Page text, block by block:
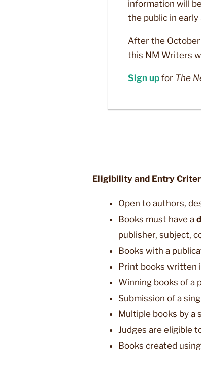
information will
the public in
After the October
this NM Writers
Sign up for The
Eligibility and Entry
Open to authors,
Books must have a
publisher, subject,
Books with a
Print books written
Winning books of a
Submission of a
Multiple books by a
Judges are eligible
Books created